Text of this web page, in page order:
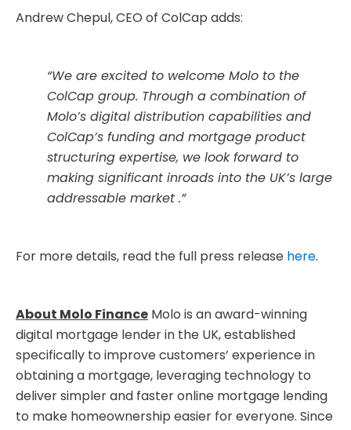
Andrew Chepul, CEO of ColCap adds:
“We are excited to welcome Molo to the
ColCap group. Through a combination of
Molo’s digital distribution capabilities and
ColCap’s funding and mortgage product
structuring expertise, we look forward to
making significant inroads into the UK’s large
addressable market .”
For more details, read the full press release here.
About Molo Finance Molo is an award-winning
digital mortgage lender in the UK, established
specifically to improve customers’ experience in
obtaining a mortgage, leveraging technology to
deliver simpler and faster online mortgage lending
to make homeownership easier for everyone. Since